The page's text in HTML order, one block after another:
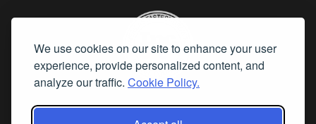
We use cookies on our site to enhance your user
experience, provide personalized content, and
analyze our traffic. Cookie Policy.